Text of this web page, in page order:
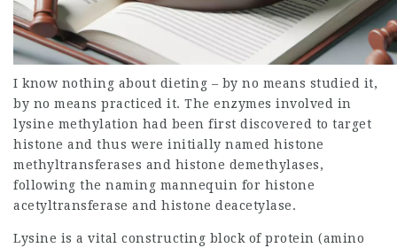
I know nothing about dieting – by no means studied it,
by no means practiced it. The enzymes involved in
lysine methylation had been first discovered to target
histone and thus were initially named histone
methyltransferases and histone demethylases,
following the naming mannequin for histone
acetyltransferase and histone deacetylase.
Lysine is a vital constructing block of protein (amino